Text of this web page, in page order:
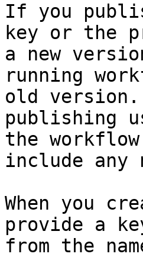
If you
key or the
a new
running
old
publishing
the
include any
When you
provide a
from the